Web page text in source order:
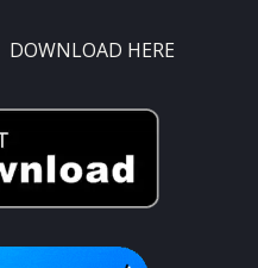
DOWNLOAD HERE